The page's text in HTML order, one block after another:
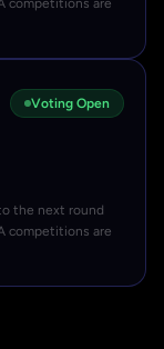
competitions are
Voting Open
the next round
competitions are